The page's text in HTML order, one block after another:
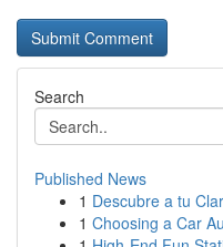
Search
Published News
1 Descubre a tu
1 Choosing a Car